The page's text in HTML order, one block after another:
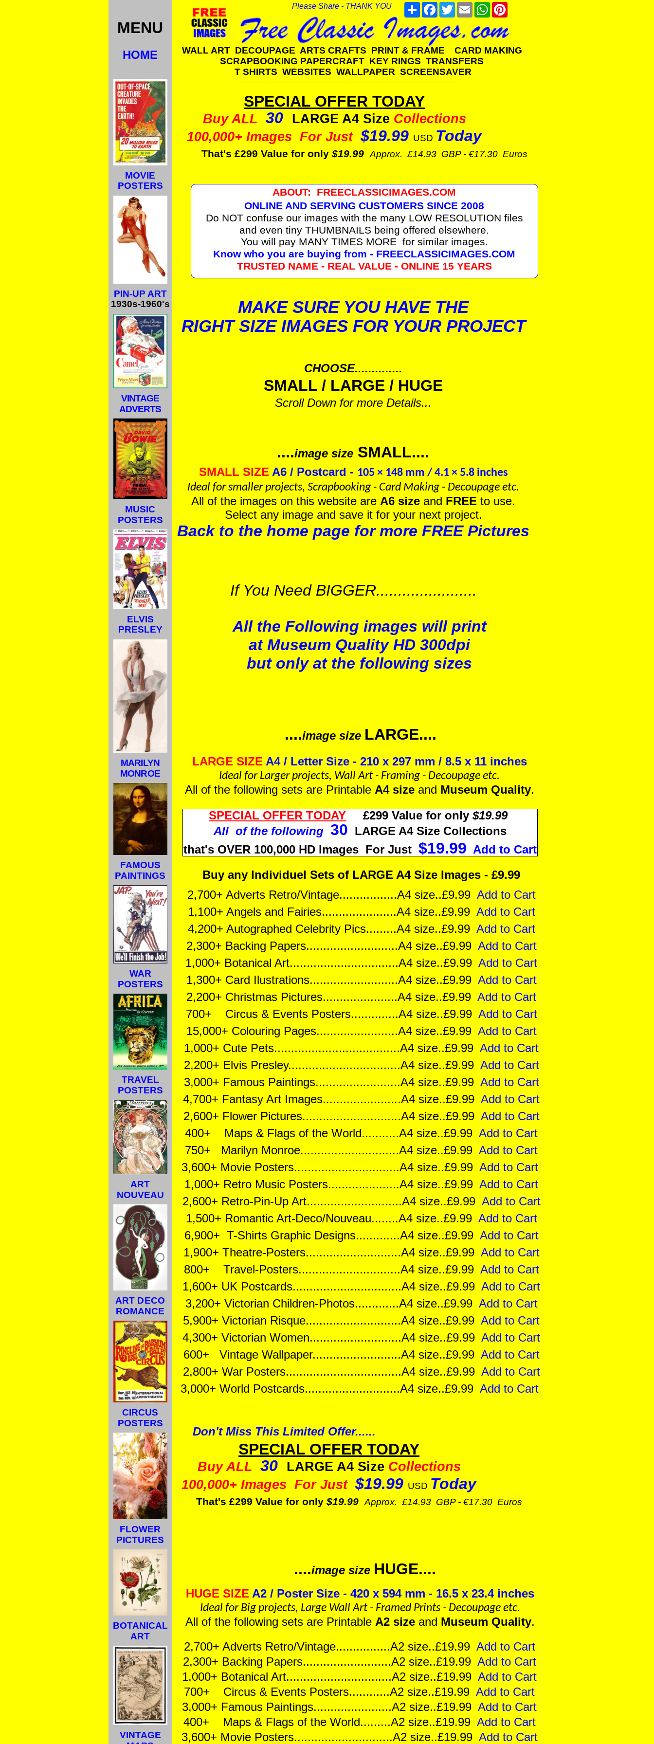
SPECIAL OFFER TODAY
Buy ALL 30 LARGE A4 Size Collections
100,000+ Images For Just $19.99 USD Today
MENU
VINTAGE
ADVERTS
MUSIC
POSTERS
MARILYN
MONROE
FAMOUS
PAINTINGS
WAR
POSTERS
TRAVEL
POSTERS
ART
NOUVEAU
ART DECO
ROMANCE
CIRCUS
POSTERS
FLOWER
PICTURES
BOTANICAL
ART
VINTAGE
ELVIS
PRESLEY
MOVIE
POSTERS
PIN-UP ART
1930s-1960's
HOME
WALL ART DECOUPAGE ARTS CRAFTS PRINT & FRAME CARD MAKING
SCRAPBOOKING PAPERCRAFT KEY RINGS TRANSFERS
T SHIRTS WEBSITES WALLPAPER SCREENSAVER
Share Facebook
TwitterEmail WhatsAppPinterest
Please Share - THANK YOU
SMALL SIZE A6 / Postcard - 105 × 148 mm / 4.1 × 5.8 inches
Ideal for smaller projects, Scrapbooking - Card Making - Decoupage etc.
All of the images on this website are A6 size and FREE to use.
Select any image and save it for your next project.
Back to the home page for more FREE Pictures
If You Need BIGGER.......................
That's £299 Value for only $19.99 Approx. £14.93 GBP - €17.30 Euros
SPECIAL OFFER TODAY £299 Value for only $19.99
All of the following 30 LARGE A4 Size Collections
that's OVER 100,000 HD Images For Just $19.99 Add to Cart
2,700+ Adverts Retro/Vintage.................A4 size..£9.99 Add to Cart
1,100+ Angels and Fairies......................A4 size..£9.99 Add to Cart
4,200+ Autographed Celebrity Pics.........A4 size..£9.99 Add to Cart
2,300+ Backing Papers...........................A4 size..£9.99 Add to Cart
1,000+ Botanical Art................................A4 size..£9.99 Add to Cart
1,300+ Card Ilustrations..........................A4 size..£9.99 Add to Cart
2,200+ Christmas Pictures......................A4 size..£9.99 Add to Cart
700+ Circus & Events Posters..............A4 size..£9.99 Add to Cart
15,000+ Colouring Pages........................A4 size..£9.99 Add to Cart
1,000+ Cute Pets.....................................A4 size..£9.99 Add to Cart
2,200+ Elvis Presley.................................A4 size..£9.99 Add to Cart
3,000+ Famous Paintings.........................A4 size..£9.99 Add to Cart
4,700+ Fantasy Art Images.......................A4 size..£9.99 Add to Cart
2,600+ Flower Pictures.............................A4 size..£9.99 Add to Cart
400+ Maps & Flags of the World...........A4 size..£9.99 Add to Cart
750+ Marilyn Monroe.............................A4 size..£9.99 Add to Cart
3,600+ Movie Posters...............................A4 size..£9.99 Add to Cart
1,000+ Retro Music Posters.....................A4 size..£9.99 Add to Cart
2,600+ Retro-Pin-Up Art............................A4 size..£9.99 Add to Cart
1,500+ Romantic Art-Deco/Nouveau........A4 size..£9.99 Add to Cart
6,900+ T-Shirts Graphic Designs.............A4 size..£9.99 Add to Cart
1,900+ Theatre-Posters............................A4 size..£9.99 Add to Cart
800+ Travel-Posters..............................A4 size..£9.99 Add to Cart
1,600+ UK Postcards................................A4 size..£9.99 Add to Cart
3,200+ Victorian Children-Photos.............A4 size..£9.99 Add to Cart
5,900+ Victorian Risque............................A4 size..£9.99 Add to Cart
4,300+ Victorian Women...........................A4 size..£9.99 Add to Cart
600+ Vintage Wallpaper..........................A4 size..£9.99 Add to Cart
2,800+ War Posters..................................A4 size..£9.99 Add to Cart
3,000+ World Postcards............................A4 size..£9.99 Add to Cart
Buy any Individuel Sets of LARGE A4 Size Images - £9.99
LARGE SIZE A4 / Letter Size - 210 x 297 mm / 8.5 x 11 inches
Ideal for Larger projects, Wall Art - Framing - Decoupage etc.
All of the following sets are Printable A4 sizeand Museum Quality.
HUGE SIZE A2 / Poster Size - 420 x 594 mm - 16.5 x 23.4 inches
Ideal for Big projects, Large Wall Art - Framed Prints - Decoupage etc.
All of the following sets are Printable A2 sizeand Museum Quality.
MAKE SURE YOU HAVE THE
RIGHT SIZE IMAGES FOR YOUR PROJECT
CHOOSE..............
SMALL / LARGE / HUGE
Scroll Down for more Details...
....image size SMALL....
....image size LARGE....
....image size HUGE....
2,700+ Adverts Retro/Vintage................A2 size..£19.99 Add to Cart
2,300+ Backing Papers..........................A2 size..£19.99 Add to Cart
1,000+ Botanical Art...............................A2 size..£19.99 Add to Cart
700+ Circus & Events Posters............A2 size..£19.99 Add to Cart
3,000+ Famous Paintings.......................A2 size..£19.99 Add to Cart
400+ Maps & Flags of the World.........A2 size..£19.99 Add to Cart
3,600+ Movie Posters.............................A2 size..£19.99 Add to Cart
Don't Miss This Limited Offer......
All the Following images will print
at Museum Quality HD 300dpi
but only at the following sizes
ABOUT: FREECLASSICIMAGES.COM
ONLINE AND SERVING CUSTOMERS SINCE 2008
Do NOT confuse our images with the many LOW RESOLUTION files
and even tiny THUMBNAILS being offered elsewhere.
You will pay MANY TIMES MORE for similar images.
Know who you are buying from - FREECLASSICIMAGES.COM
TRUSTED NAME - REAL VALUE - ONLINE 15 YEARS
SPECIAL OFFER TODAY
Buy ALL 30 LARGE A4 Size Collections
100,000+ Images For Just $19.99 USD Today
That's £299 Value for only $19.99 Approx. £14.93 GBP - €17.30 Euros